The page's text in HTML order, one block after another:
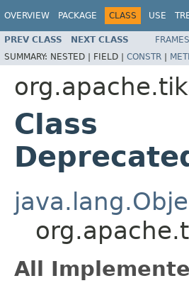
OVERVIEW PACKAGE CLASS USE
PREV CLASS NEXT CLASS FRAMES
SUMMARY: NESTED | FIELD | CONSTR |
Class
All